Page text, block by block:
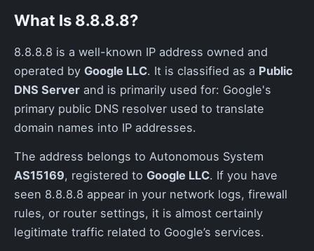
What Is 8.8.8.8?
8.8.8.8 is a well-known IP address owned and
operated by Google LLC. It is classified as a Public
DNS Server and is primarily used for: Google's
primary public DNS resolver used to translate
domain names into IP addresses.
The address belongs to Autonomous System
AS15169, registered to Google LLC. If you have
seen 8.8.8.8 appear in your network logs, firewall
rules, or router settings, it is almost certainly
legitimate traffic related to Google’s services.